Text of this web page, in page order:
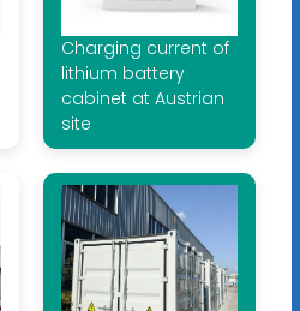
Charging current of
lithium battery
cabinet at Austrian
site